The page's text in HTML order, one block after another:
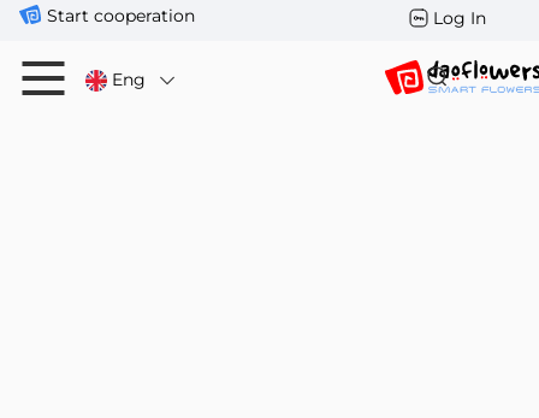
Start cooperation Log In
Eng